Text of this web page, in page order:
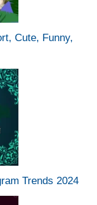
Cute, Funny,
Trends 2024